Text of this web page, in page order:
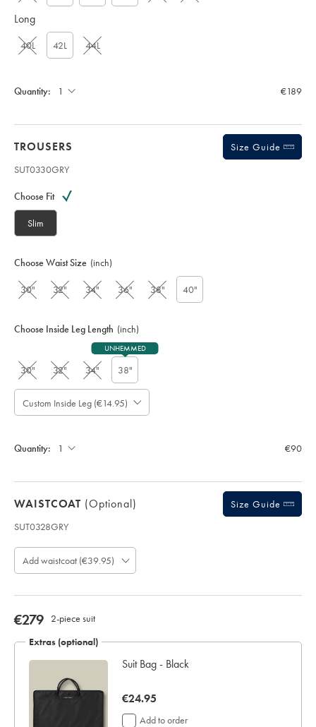
Long
40L 42L 44L
Quantity: €189
TROUSERS
Size Guide
SUT0330GRY
code:
S
T
3
0
G
Choose Fit
Slim
Choose Waist Size (inch)
30" 32" 34" 36" 38" 40"
Choose Inside Leg Length (inch)
30" 32" 34" 38"
UNHEMMED
Custom Inside Leg (€14.95)
Please
Note:
Allow
4
for
Personalising
your
garment
will
unable
return
it
refund
Quantity: €90
WAISTCOAT (optional)
Size Guide
SUT0328GRY
code:
U
3
2
8
Add waistcoat (€39.95)
now
€279
€279
2-piece suit
Extras (optional)
Suit Bag - Black
now
€24.95
€24.95
Add to order